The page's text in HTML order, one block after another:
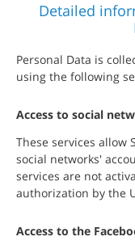
Detailed
Personal Data is
using the following
Access to social
These services allow
social networks'
services are not
authorization by the
Access to the